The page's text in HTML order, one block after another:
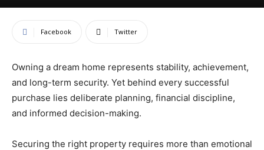
Facebook Twitter
Owning a dream home represents stability, achievement,
and long-term security. Yet behind every successful
purchase lies deliberate planning, financial discipline,
and informed decision-making.
Securing the right property requires more than emotional